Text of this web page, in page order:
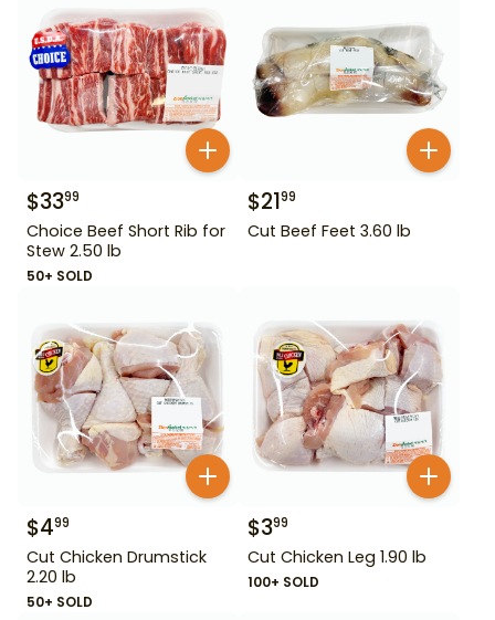
$3399
Choice Beef Short Rib for
Stew 2.50 lb
50+ SOLD
$2199
Cut Beef Feet 3.60 lb
$499
Cut Chicken Drumstick
2.20 lb
50+ SOLD
$399
Cut Chicken Leg 1.90 lb
100+ SOLD